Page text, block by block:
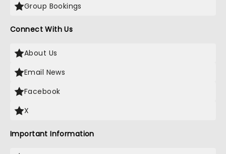
Group Bookings
Connect With Us
About Us
Email News
Facebook
X
Important Information